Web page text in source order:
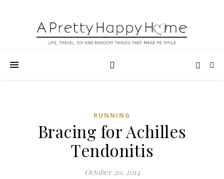
RUNNING
Bracing for Achilles
Tendonitis
October 20, 2014